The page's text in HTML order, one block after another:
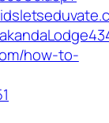
how-to-